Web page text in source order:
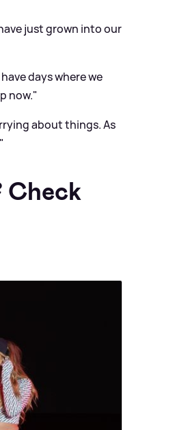
just grown into our
days where we
now."
about things. As
Check